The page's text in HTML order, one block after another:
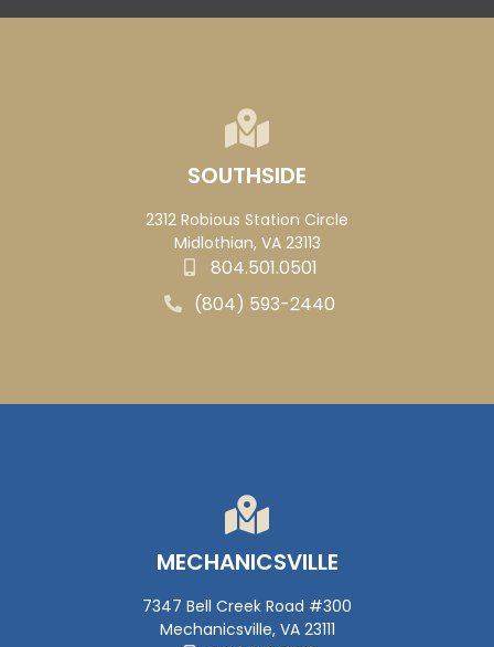
SOUTHSIDE
2312 Robious Station Circle
Midlothian, VA 23113
804.501.0501
(804) 593-2440
MECHANICSVILLE
7347 Bell Creek Road #300
Mechanicsville, VA 23111